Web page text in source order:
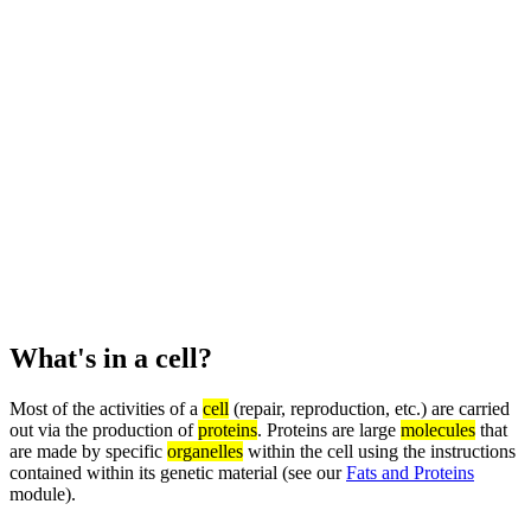
What's in a cell?
Most of the activities of a cell (repair, reproduction, etc.) are carried
out via the production ofproteins. Proteins are large molecules that
are made by specific organelles within the cell using the instructions
contained within its genetic material (see ourFats and Proteins
module).